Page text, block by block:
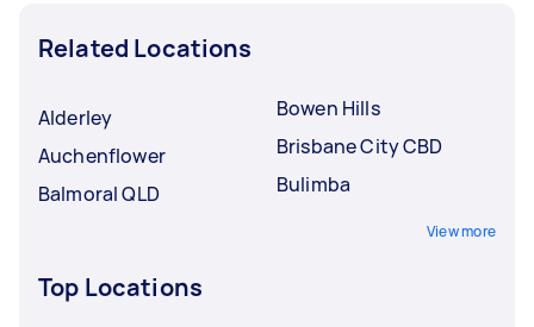
Related Locations
Alderley
Auchenflower
Balmoral QLD
Bowen Hills
Brisbane City CBD
Bulimba
View more
Top Locations